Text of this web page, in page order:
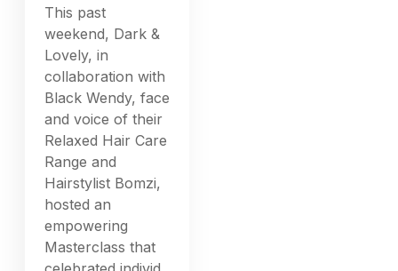
This past
weekend, Dark &
Lovely, in
collaboration with
Black Wendy, face
and voice of their
Relaxed Hair Care
Range and
Hairstylist Bomzi,
hosted an
empowering
Masterclass that